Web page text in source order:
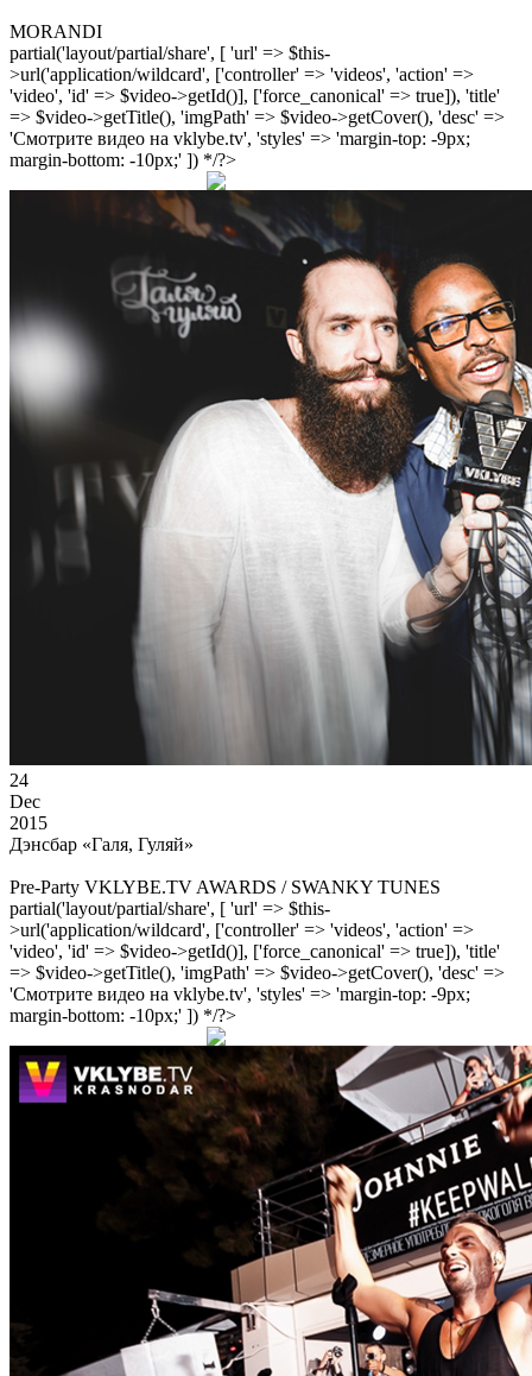
MORANDI
partial('layout/partial/share', [ 'url' => $this-
>url('application/wildcard', ['controller' => 'videos', 'action' =>
'video', 'id' => $video->getId()], ['force_canonical' => true]), 'title'
=> $video->getTitle(), 'imgPath' => $video->getCover(), 'desc' =>
'Смотрите видео на vklybe.tv', 'styles' => 'margin-top: -9px;
margin-bottom: -10px;' ]) */?>
24
Dec
2015
Дэнсбар «Галя, Гуляй»
Pre-Party VKLYBE.TV AWARDS / SWANKY TUNES
partial('layout/partial/share', [ 'url' => $this-
>url('application/wildcard', ['controller' => 'videos', 'action' =>
'video', 'id' => $video->getId()], ['force_canonical' => true]), 'title'
=> $video->getTitle(), 'imgPath' => $video->getCover(), 'desc' =>
'Смотрите видео на vklybe.tv', 'styles' => 'margin-top: -9px;
margin-bottom: -10px;' ]) */?>